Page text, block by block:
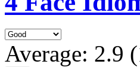
Average: 2.9 (